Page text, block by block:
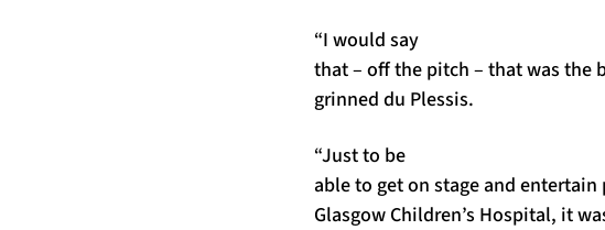
“I would say
that – off the pitch – that was the
grinned du Plessis.
“Just to be
able to get on stage and
Glasgow Children’s Hospital, it